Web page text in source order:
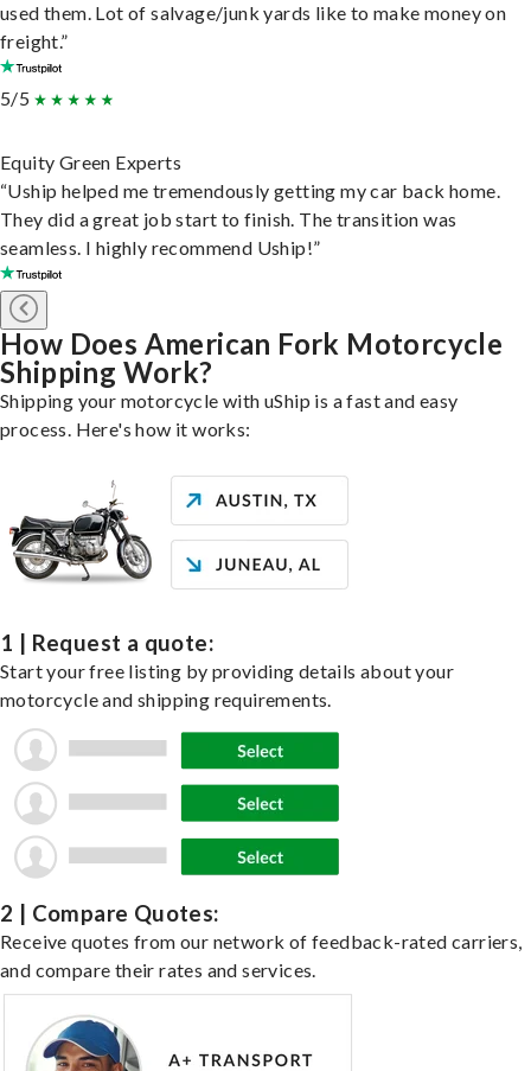
used them. Lot of salvage/junk yards like to make money on
freight.”
5/5
Equity Green Experts
“Uship helped me tremendously getting my car back home.
They did a great job start to finish. The transition was
seamless. I highly recommend Uship!”
How Does American Fork Motorcycle
Shipping Work?
Shipping your motorcycle with uShip is a fast and easy
process. Here's how it works:
1 | Request a quote:
Start your free listing by providing details about your
motorcycle and shipping requirements.
2 | Compare Quotes:
Receive quotes from our network of feedback-rated carriers,
and compare their rates and services.